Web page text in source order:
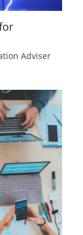
Adviser